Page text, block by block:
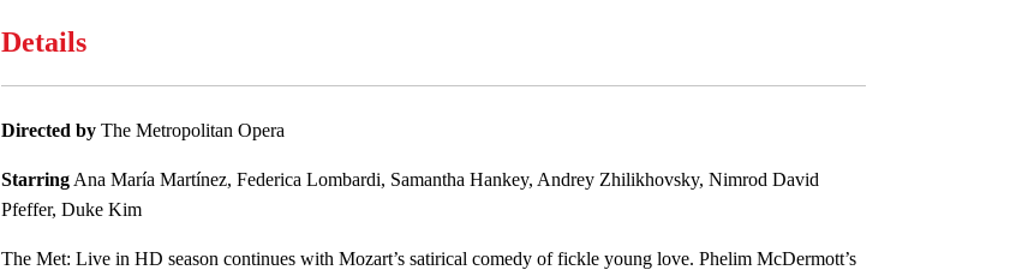
Details
Directed by The Metropolitan Opera
Starring Ana María Martínez, Federica Lombardi, Samantha Hankey, Andrey Zhilikhovsky, Nimrod David
Pfeffer, Duke Kim
The Met: Live in HD season continues with Mozart’s satirical comedy of fickle young love. Phelim McDermott’s